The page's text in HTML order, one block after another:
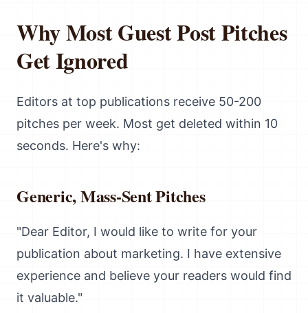
Why Most Guest Post Pitches
Get Ignored
Editors at top publications receive 50-200
pitches per week. Most get deleted within 10
seconds. Here's why:
Generic, Mass-Sent Pitches
"Dear Editor, I would like to write for your
publication about marketing. I have extensive
experience and believe your readers would find
it valuable."